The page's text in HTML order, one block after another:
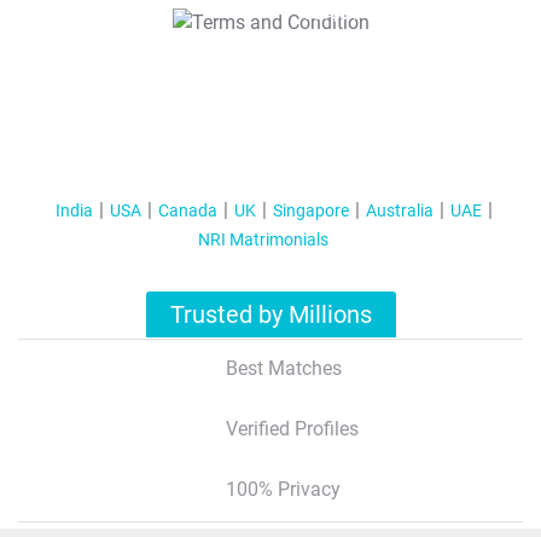
T&C Apply
India USA Canada UK Singapore Australia
UAE
NRI Matrimonials
Trusted by Millions
Best Matches
Verified Profiles
100% Privacy